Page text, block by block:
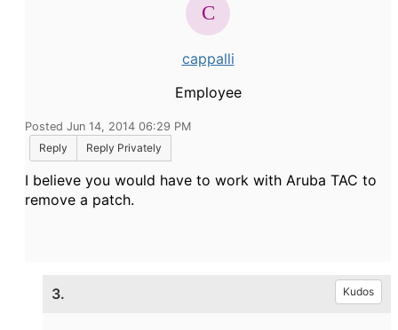
cappalli
Employee
Posted Jun 14, 2014 06:29 PM
Reply
Reply Privately
I believe you would have to work with Aruba TAC to
remove a patch.
3. Kudos